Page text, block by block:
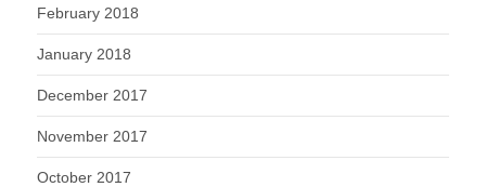
February 2018
January 2018
December 2017
November 2017
October 2017